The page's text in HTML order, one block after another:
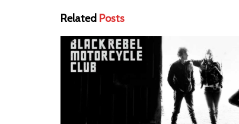
Related Posts